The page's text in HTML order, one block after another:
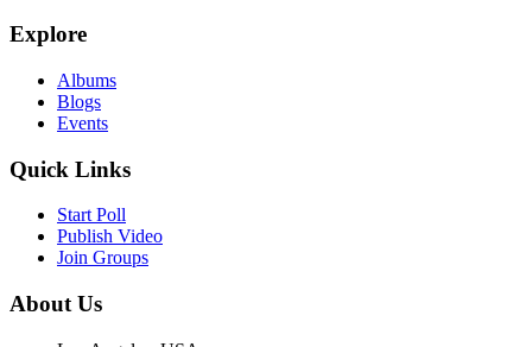
Explore
Albums
Blogs
Events
Quick Links
Start Poll
Publish Video
Join Groups
About Us